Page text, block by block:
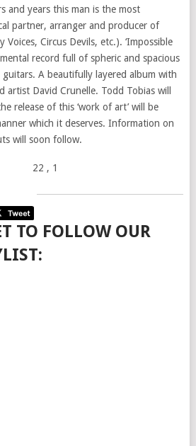
and years this man is the most
partner, arranger and producer of
Circus Devils, etc.). ‘Impossible
record full of spheric and spacious
A beautifully layered album with
artist David Crunelle. Todd Tobias will
release of this ‘work of art’ will be
which it deserves. Information on
will soon follow.
22 , 1
TO FOLLOW OUR